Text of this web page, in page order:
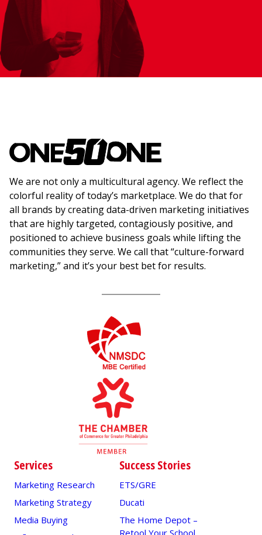
We are not only a multicultural agency. We reflect the
colorful reality of today’s marketplace. We do that for
all brands by creating data-driven marketing initiatives
that are highly targeted, contagiously positive, and
positioned to achieve business goals while lifting the
communities they serve. We call that “culture-forward
marketing,” and it’s your best bet for results.
Services
Marketing Research
Marketing Strategy
Media Buying
Success Stories
ETS/GRE
Ducati
The Home Depot –